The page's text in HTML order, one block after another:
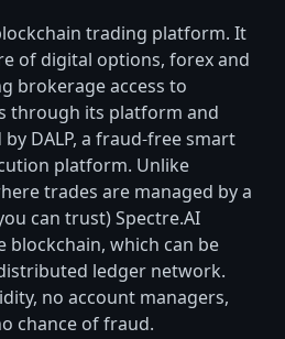
trading platform. It
of digital options, forex and
brokerage access to
through its platform and
DALP, a fraud-free smart
platform. Unlike
trades are managed by a
can trust) Spectre.AI
blockchain, which can be
ledger network.
no account managers,
chance of fraud.